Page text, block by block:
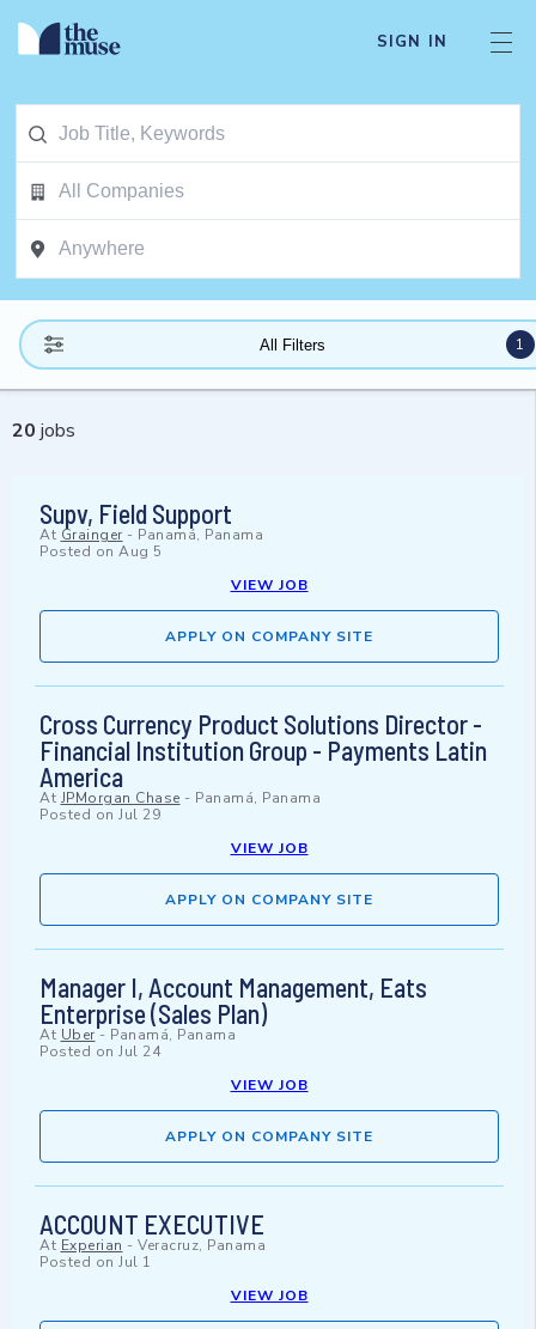
SIGN IN
All Filters 1
20 jobs
Supv, Field Support
At Grainger - Panamá, Panama
Posted on Aug 5
VIEW JOB
APPLY ON COMPANY SITE
Cross Currency Product Solutions Director -
Financial Institution Group - Payments Latin
America
At JPMorgan Chase - Panamá, Panama
Posted on Jul 29
VIEW JOB
APPLY ON COMPANY SITE
Manager I, Account Management, Eats
Enterprise (Sales Plan)
At Uber- Panamá, Panama
Posted on Jul 24
VIEW JOB
APPLY ON COMPANY SITE
ACCOUNT EXECUTIVE
At Experian - Veracruz, Panama
Posted on Jul 1
VIEW JOB